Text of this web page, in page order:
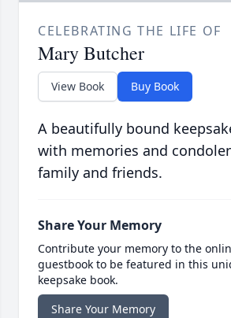
CELEBRATING THE LIFE OF
Mary Butcher
View Book Buy Book
A beautifully bound
with memories and
family and friends.
Share Your Memory
Contribute your memory to the
guestbook to be featured in this
keepsake book.
Share Your Memory